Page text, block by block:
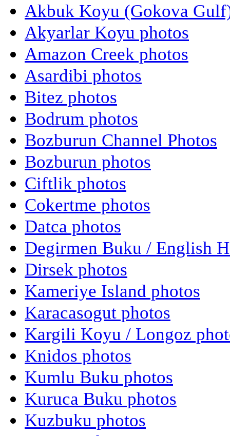
Akbuk Koyu (Gokova
Akyarlar Koyu photos
Amazon Creek photos
Asardibi photos
Bitez photos
Bodrum photos
Bozburun Channel Photos
Bozburun photos
Ciftlik photos
Cokertme photos
Datca photos
Degirmen Buku / English
Dirsek photos
Kameriye Island photos
Karacasogut photos
Kargili Koyu / Longoz
Knidos photos
Kumlu Buku photos
Kuruca Buku photos
Kuzbuku photos